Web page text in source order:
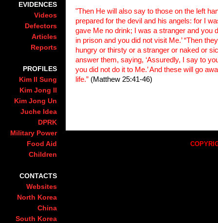
EVIDENCES
Videos
Defectors
Articles
Reports
PROFILES
Kim Il Sung
Kim Jong Il
Kim Jong Un
Juche Idea
DPRK
Military Power
Food Aid
Children
CONTACTS
Websites
North Korea
China
South Korea
"Then He will also say to those on the left
prepared for the devil and his angels: for I
gave Me no drink; I was a stranger and you
in prison and you did not visit Me.’ “Then
hungry or thirsty or a stranger or naked or
answer them, saying, ‘Assuredly, I say to
you did not do it to Me.’ And these will go
life.” (Matthew 25:41-46)